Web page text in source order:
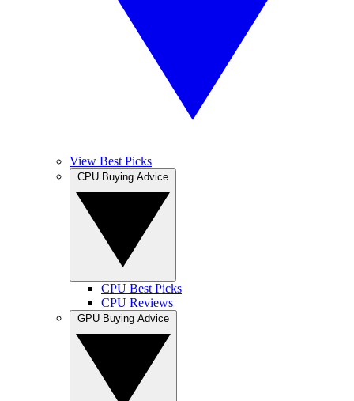
View Best Picks
CPU Best Picks
CPU Reviews